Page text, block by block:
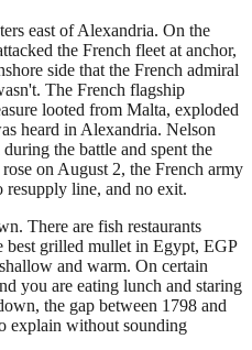
east of Alexandria. On the
the French fleet at anchor,
side that the French admiral
The French flagship
looted from Malta, exploded
heard in Alexandria. Nelson
the battle and spent the
on August 2, the French army
resupply line, and no exit.
There are fish restaurants
best grilled mullet in Egypt, EGP
and warm. On certain
you are eating lunch and staring
the gap between 1798 and
explain without sounding